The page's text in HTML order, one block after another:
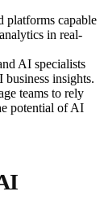
platforms capable
in real-
AI specialists
insights.
teams to rely
potential of AI